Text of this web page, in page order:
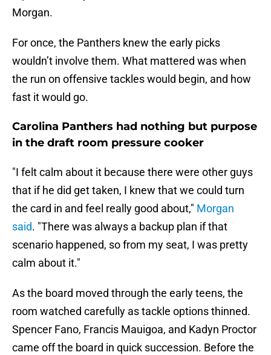
Morgan.
For once, the Panthers knew the early picks
wouldn’t involve them. What mattered was when
the run on offensive tackles would begin, and how
fast it would go.
Carolina Panthers had nothing but purpose
in the draft room pressure cooker
"I felt calm about it because there were other guys
that if he did get taken, I knew that we could turn
the card in and feel really good about," Morgan
said. "There was always a backup plan if that
scenario happened, so from my seat, I was pretty
calm about it."
As the board moved through the early teens, the
room watched carefully as tackle options thinned.
Spencer Fano, Francis Mauigoa, and Kadyn Proctor
came off the board in quick succession. Before the